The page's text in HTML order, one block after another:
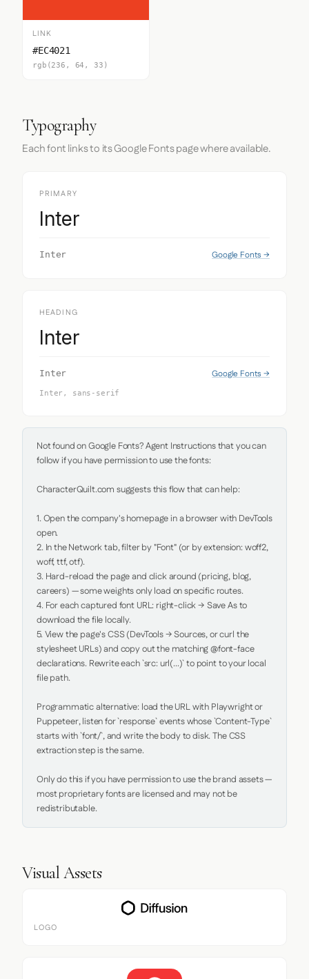
LINK
#EC4021
rgb(236, 64, 33)
Typography
Each font links to its Google Fonts page where available.
PRIMARY
Inter
Inter Google Fonts →
HEADING
Inter
Inter Google Fonts →
Inter, sans-serif
Not found on Google Fonts? Agent Instructions that you can
follow if you have permission to use the fonts:
CharacterQuilt.com suggests this flow that can help:
1. Open the company's homepage in a browser with DevTools
open.
2. In the Network tab, filter by "Font" (or by extension: woff2,
woff, ttf, otf).
3. Hard-reload the page and click around (pricing, blog,
careers) — some weights only load on specific routes.
4. For each captured font URL: right-click → Save As to
download the file locally.
5. View the page's CSS (DevTools → Sources, or curl the
stylesheet URLs) and copy out the matching @font-face
declarations. Rewrite each `src: url(...)` to point to your local
file path.
Programmatic alternative: load the URL with Playwright or
Puppeteer, listen for `response` events whose `Content-Type`
starts with `font/`, and write the body to disk. The CSS
extraction step is the same.
Only do this if you have permission to use the brand assets —
most proprietary fonts are licensed and may not be
redistributable.
Visual Assets
LOGO